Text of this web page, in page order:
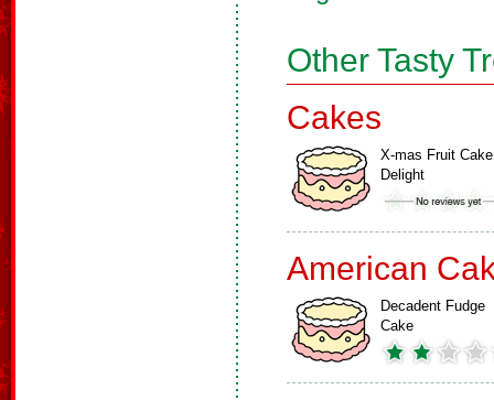
Other Tasty
Cakes
X-mas Fruit Cake
Delight
American
Decadent Fudge
Cake